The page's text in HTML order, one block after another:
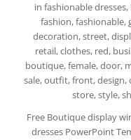
in fashionable
fashion, fashionable,
decoration, street,
retail, clothes, red,
boutique, female, door,
sale, outfit, front, design,
store, style,
Free Boutique display
dresses PowerPoint